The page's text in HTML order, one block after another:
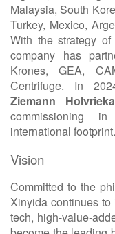
Malaysia, South
Turkey, Mexico,
With the strategy
company has
Krones, GEA,
Centrifuge. In
Ziemann Holvrieka
commissioning
international footprint.
Vision
Committed to the
Xinyida continues
tech, high-value-